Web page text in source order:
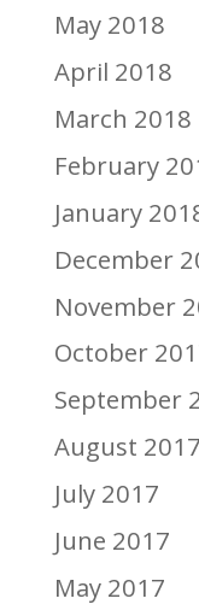
May 2018
April 2018
March 2018
February
January
December
November
October
September
August 2017
July 2017
June 2017
May 2017